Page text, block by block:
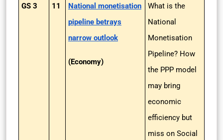
GS 3
11
National monetisation
pipeline betrays
narrow outlook
(Economy)
What is the
National
Monetisation
Pipeline? How
the PPP model
may bring
economic
efficiency but
miss on Social